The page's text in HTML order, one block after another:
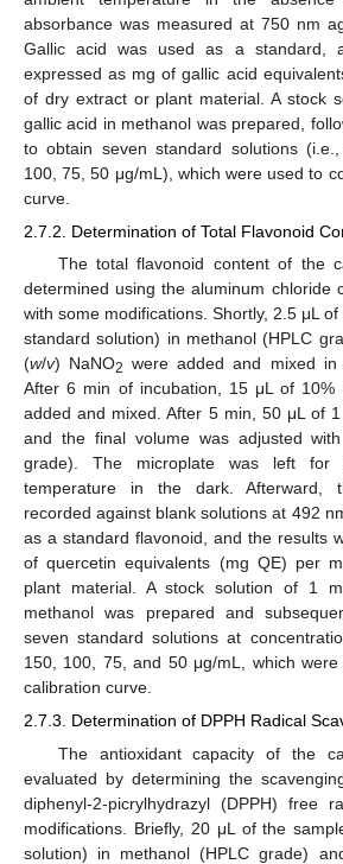
absorbance was measured at 750 nm
Gallic acid was used as a standard,
expressed as mg of gallic acid
of dry extract or plant material. A stock
gallic acid in methanol was prepared,
to obtain seven standard solutions
100, 75, 50 μg/mL), which were used to
curve.
2.7.2. Determination of Total Flavonoid
The total flavonoid content of the
determined using the aluminum chloride
with some modifications. Shortly, 2.5 μL
standard solution) in methanol (HPLC
(w/v) NaNO2 were added and mixed in
After 6 min of incubation, 15 μL of 10%
added and mixed. After 5 min, 50 μL of
and the final volume was adjusted
grade). The microplate was left
temperature in the dark. Afterward,
recorded against blank solutions at 492
as a standard flavonoid, and the results
of quercetin equivalents (mg QE) per
plant material. A stock solution of 1
methanol was prepared and
seven standard solutions at
150, 100, 75, and 50 μg/mL, which
calibration curve.
2.7.3. Determination of DPPH Radical
The antioxidant capacity of the
evaluated by determining the
diphenyl-2-picrylhydrazyl (DPPH) free
modifications. Briefly, 20 μL of the
solution) in methanol (HPLC grade)